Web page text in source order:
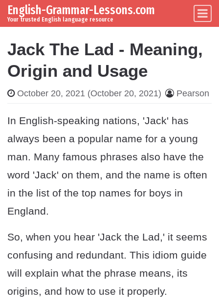
Skip to content
Main Navigation
English-Grammar-Lessons.com
Your trusted English language resource
Jack The Lad - Meaning,
Origin and Usage
October 20, 2021 (October 20, 2021) Pearson
In English-speaking nations, 'Jack' has
always been a popular name for a young
man. Many famous phrases also have the
word 'Jack' on them, and the name is often
in the list of the top names for boys in
England.
So, when you hear 'Jack the Lad,' it seems
confusing and redundant. This idiom guide
will explain what the phrase means, its
origins, and how to use it properly.